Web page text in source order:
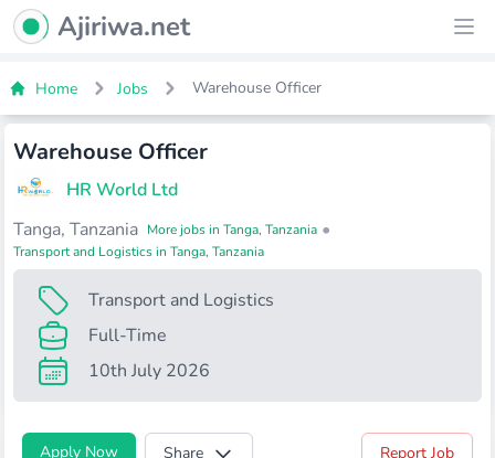
Ajiriwa Network Logo
Ajiriwa.net
Home Jobs Warehouse Officer
Warehouse Officer
HR World Ltd
Tanga, Tanzania More jobs in Tanga, Tanzania •
Transport and Logistics in Tanga, Tanzania
Transport and Logistics
Full-Time
10th July 2026
Apply Now Share Report Job